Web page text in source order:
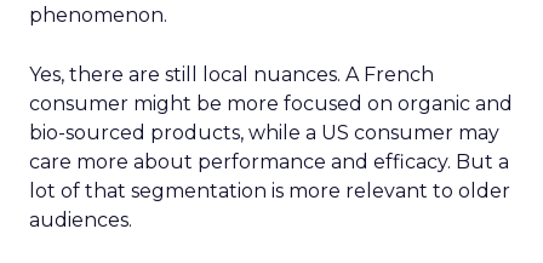
phenomenon.
Yes, there are still local nuances. A French
consumer might be more focused on organic and
bio-sourced products, while a US consumer may
care more about performance and efficacy. But a
lot of that segmentation is more relevant to older
audiences.